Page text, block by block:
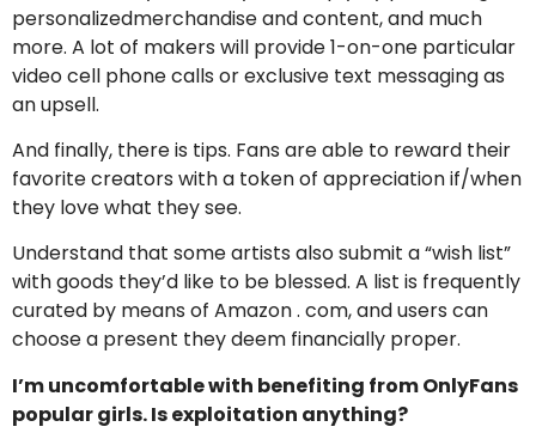
personalizedmerchandise and content, and much
more. A lot of makers will provide 1-on-one particular
video cell phone calls or exclusive text messaging as
an upsell.
And finally, there is tips. Fans are able to reward their
favorite creators with a token of appreciation if/when
they love what they see.
Understand that some artists also submit a “wish list”
with goods they’d like to be blessed. A list is frequently
curated by means of Amazon . com, and users can
choose a present they deem financially proper.
I’m uncomfortable with benefiting from OnlyFans
popular girls. Is exploitation anything?